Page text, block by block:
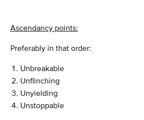
Ascendancy points:
Preferably in that order:
Unbreakable
Unflinching
Unyielding
Unstoppable